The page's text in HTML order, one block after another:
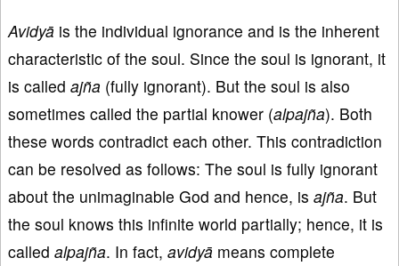
Avidyā is the individual ignorance and is the inherent
characteristic of the soul. Since the soul is ignorant, it
is called ajña (fully ignorant). But the soul is also
sometimes called the partial knower (alpajña). Both
these words contradict each other. This contradiction
can be resolved as follows: The soul is fully ignorant
about the unimaginable God and hence, is ajña. But
the soul knows this infinite world partially; hence, it is
called alpajña. In fact, avidyā means complete